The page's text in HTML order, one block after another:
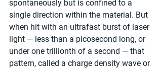
spontaneously but is confined to a
single direction within the material. But
when hit with an ultrafast burst of laser
light — less than a picosecond long, or
under one trillionth of a second — that
pattern, called a charge density wave or